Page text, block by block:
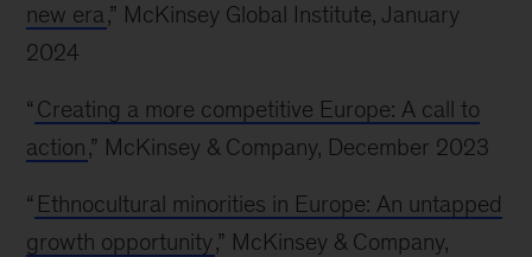
new era ,” McKinsey Global Institute, January
2024
“ Creating a more competitive Europe: A call to
action,” McKinsey & Company, December 2023
“ Ethnocultural minorities in Europe: An untapped
growth opportunity,” McKinsey & Company,